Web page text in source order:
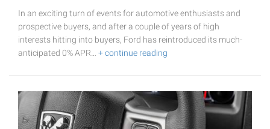
In an exciting turn of events for automotive enthusiasts and
prospective buyers, and after a couple of years of high
interests hitting into buyers, Ford has reintroduced its much-
anticipated 0% APR… + continue reading